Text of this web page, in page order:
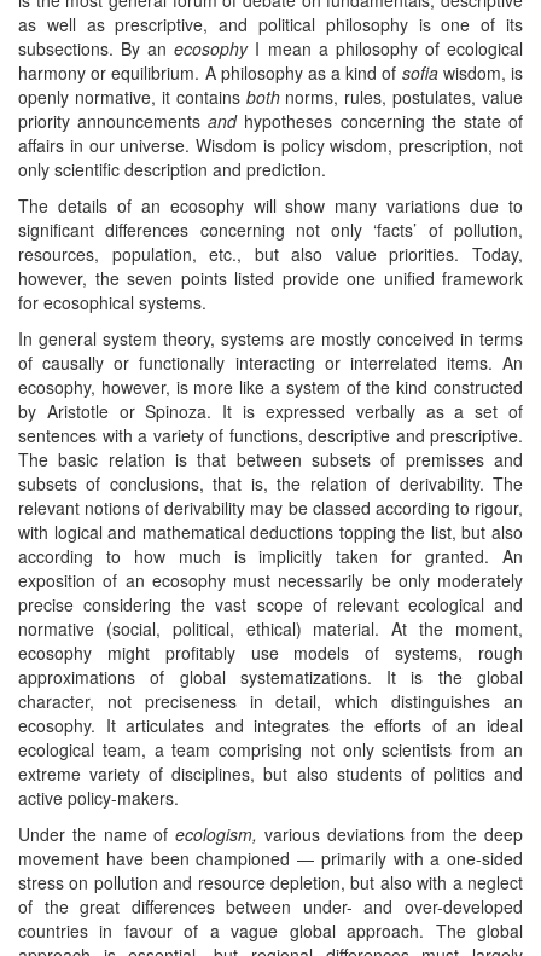
as well as prescriptive, and political philosophy is one of its
subsections. By anecosophyI mean a philosophy of ecological
harmony or equilibrium. A philosophy as a kind of sofiawisdom, is
openly normative, it contains bothnorms, rules, postulates, value
priority announcementsandhypotheses concerning the state of
affairs in our universe. Wisdom is policy wisdom, prescription, not
only scientific description and prediction.
The details of an ecosophy will show many variations due to
significant differences concerning not only ‘facts’ of pollution,
resources, population, etc., but also value priorities. Today,
however, the seven points listed provide one unified framework
for ecosophical systems.
In general system theory, systems are mostly conceived in terms
of causally or functionally interacting or interrelated items. An
ecosophy, however, is more like a system of the kind constructed
by Aristotle or Spinoza. It is expressed verbally as a set of
sentences with a variety of functions, descriptive and prescriptive.
The basic relation is that between subsets of premisses and
subsets of conclusions, that is, the relation of derivability. The
relevant notions of derivability may be classed according to rigour,
with logical and mathematical deductions topping the list, but also
according to how much is implicitly taken for granted. An
exposition of an ecosophy must necessarily be only moderately
precise considering the vast scope of relevant ecological and
normative (social, political, ethical) material. At the moment,
ecosophy might profitably use models of systems, rough
approximations of global systematizations. It is the global
character, not preciseness in detail, which distinguishes an
ecosophy. It articulates and integrates the efforts of an ideal
ecological team, a team comprising not only scientists from an
extreme variety of disciplines, but also students of politics and
active policy-makers.
Under the name ofecologism, various deviations from the deep
movement have been championed — primarily with a one-sided
stress on pollution and resource depletion, but also with a neglect
of the great differences between under- and over-developed
countries in favour of a vague global approach. The global